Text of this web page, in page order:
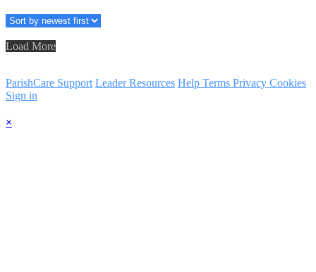
Load More
ParishCare Support Leader Resources Help Terms Privacy Cookies
Sign in
×